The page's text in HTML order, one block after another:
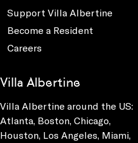
Support Villa Albertine
Become a Resident
Careers
Villa Albertine
Villa Albertine around the US:
Atlanta, Boston, Chicago,
Houston, Los Angeles, Miami,